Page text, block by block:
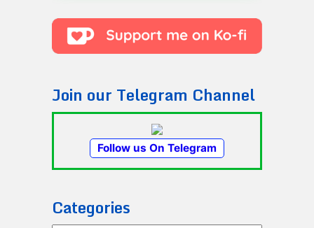
Join our Telegram Channel
Follow us On Telegram
Categories